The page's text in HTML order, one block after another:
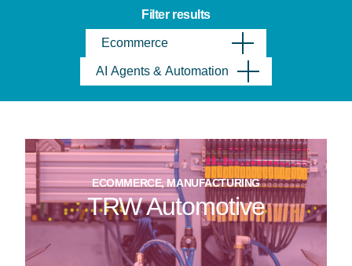
Filter results
Ecommerce
AI Agents & Automation
ECOMMERCE, MANUFACTURING
TRW Automotive